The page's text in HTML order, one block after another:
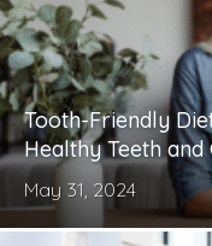
Tooth-Friendly
Healthy Teeth and
May 31, 2024